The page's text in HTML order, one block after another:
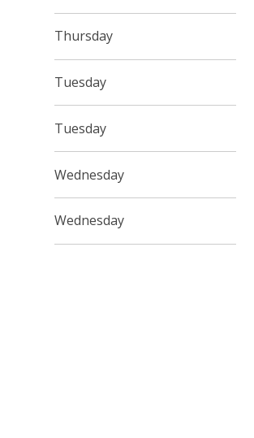
Thursday
Tuesday
Tuesday
Wednesday
Wednesday